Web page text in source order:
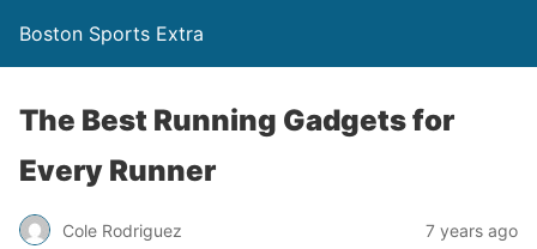
Boston Sports Extra
The Best Running Gadgets for
Every Runner
Cole Rodriguez 7 years ago